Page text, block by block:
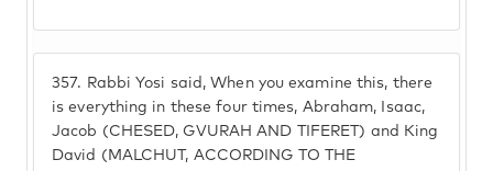
357. Rabbi Yosi said, When you examine this, there
is everything in these four times, Abraham, Isaac,
Jacob (CHESED, GVURAH AND TIFERET) and King
David (MALCHUT, ACCORDING TO THE